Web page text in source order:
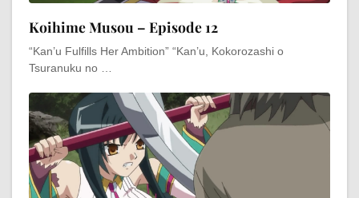
Koihime Musou – Episode 12
“Kan’u Fulfills Her Ambition” “Kan’u, Kokorozashi o
Tsuranuku no …